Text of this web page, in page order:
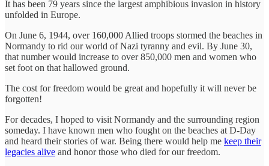
It has been 79 years since the largest amphibious invasion in history
unfolded in Europe.
On June 6, 1944, over 160,000 Allied troops stormed the beaches in
Normandy to rid our world of Nazi tyranny and evil. By June 30,
that number would increase to over 850,000 men and women who
set foot on that hallowed ground.
The cost for freedom would be great and hopefully it will never be
forgotten!
For decades, I hoped to visit Normandy and the surrounding region
someday. I have known men who fought on the beaches at D-Day
and heard their stories of war. Being there would help me keep their
legacies alive and honor those who died for our freedom.